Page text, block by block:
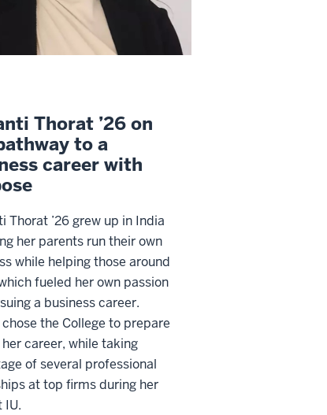
Thorat ’26 on
to a
career with
Thorat ’26 grew up in India
her parents run their own
while helping those around
fueled her own passion
a business career.
the College to prepare
career, while taking
of several professional
at top firms during her
IU.